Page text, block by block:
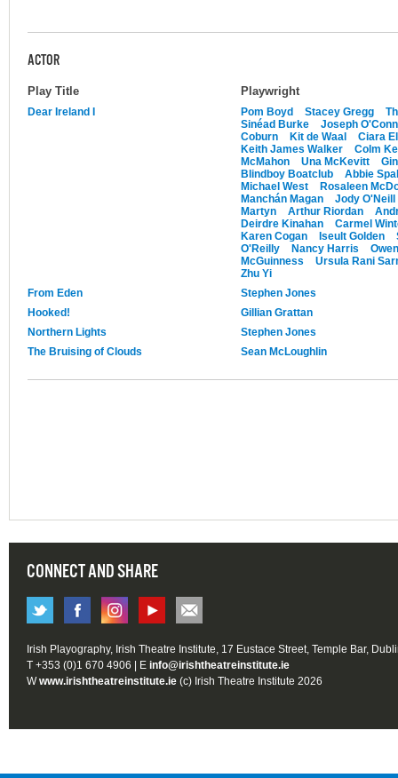
ACTOR
Play Title Playwright
Dear Ireland I Pom Boyd Stacey Gregg
Sinéad Burke
Joseph
Coburn
Kit de Waal
Ciara
Keith James Walker
Colm
McMahon
Una McKevitt
Blindboy Boatclub
Abbie
Michael West
Rosaleen
Manchán Magan
Jody O'Neill
Martyn
Arthur Riordan
Deirdre Kinahan
Carmel
Karen Cogan
Iseult Golden
O'Reilly
Nancy Harris
McGuinness
Ursula Rani
Zhu Yi
From Eden
Stephen Jones
Hooked!
Gillian Grattan
Northern Lights
Stephen Jones
The Bruising of Clouds
Sean McLoughlin
CONNECT AND SHARE
Irish Playography, Irish Theatre Institute, 17 Eustace Street, Temple Bar,
T +353 (0)1 670 4906 | E info@irishtheatreinstitute.ie
Wwww.irishtheatreinstitute.ie (c) Irish Theatre Institute 2026